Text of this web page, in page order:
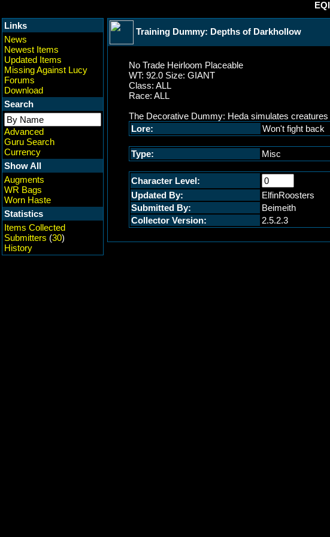
Links
News
Newest Items
Updated Items
Missing Against Lucy
Forums
Download
Search
Advanced
Guru Search
Currency
Show All
Augments
WR Bags
Worn Haste
Statistics
Items Collected
Submitters (30)
History
Training Dummy: Depths of Darkhollow
No Trade Heirloom Placeable
WT: 92.0 Size: GIANT
Class: ALL
Race: ALL
The Decorative Dummy: Heda simulates
Lore:
Won't fight back
Type: Misc
Character Level:
Updated By:
ElfinRoosters
Submitted By:
Beimeith
Collector Version:
2.5.2.3